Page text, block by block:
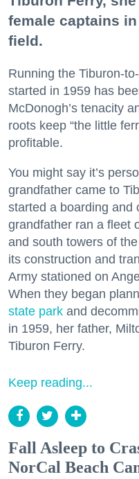
female captains
field.
Running the Tiburon-
started in 1959 has
McDonogh’s tenacity
roots keep “the little
profitable.
You might say it’s
grandfather came to
started a boarding and
grandfather ran a fleet
and south towers of
its construction and
Army stationed on
When they began
state park and
in 1959, her father,
Tiburon Ferry.
Keep reading...
Fall Asleep to
NorCal Beach